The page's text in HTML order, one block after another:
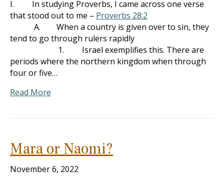
I. In studying Proverbs, I came across one verse
that stood out to me – Proverbs 28:2
A. When a country is given over to sin, they
tend to go through rulers rapidly
1. Israel exemplifies this. There are
periods where the northern kingdom when through
four or five…
Read More
Mara or Naomi?
November 6, 2022